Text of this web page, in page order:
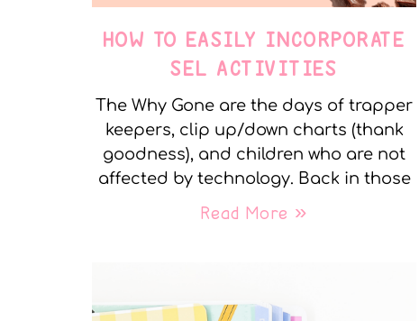
HOW TO EASILY INCORPORATE
SEL ACTIVITIES
The Why Gone are the days of trapper
keepers, clip up/down charts (thank
goodness), and children who are not
affected by technology. Back in those
Read More »